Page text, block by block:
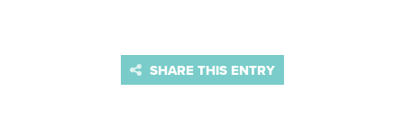
SHARE THIS ENTRY